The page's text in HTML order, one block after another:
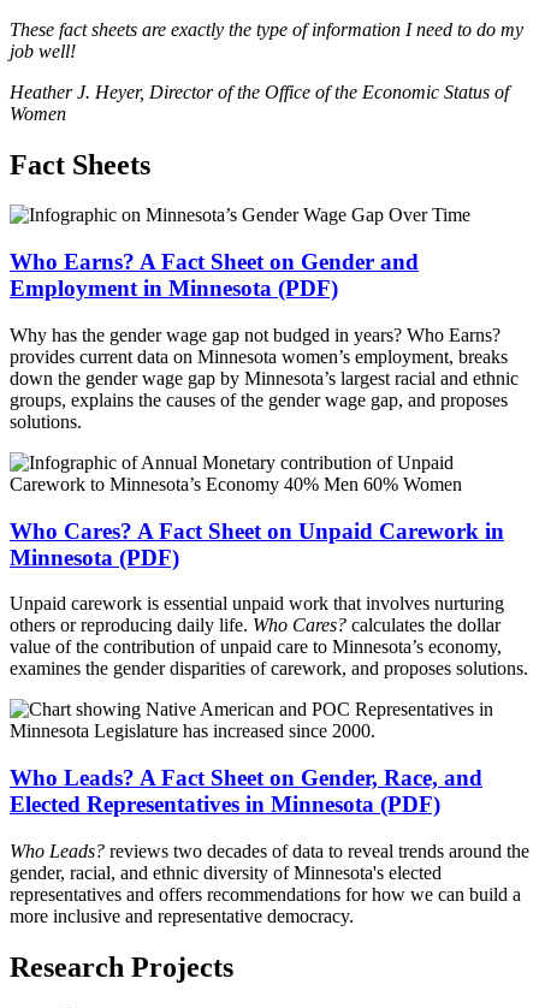
These fact sheets are exactly the type of information I need to do my
job well!
Heather J. Heyer, Director of the Office of the Economic Status of
Women
Fact Sheets
Who Earns? A Fact Sheet on Gender and
Employment in Minnesota (PDF)
Why has the gender wage gap not budged in years? Who Earns?
provides current data on Minnesota women’s employment, breaks
down the gender wage gap by Minnesota’s largest racial and ethnic
groups, explains the causes of the gender wage gap, and proposes
solutions.
Who Cares? A Fact Sheet on Unpaid Carework in
Minnesota (PDF)
Unpaid carework is essential unpaid work that involves nurturing
others or reproducing daily life. Who Cares? calculates the dollar
value of the contribution of unpaid care to Minnesota’s economy,
examines the gender disparities of carework, and proposes solutions.
Who Leads? A Fact Sheet on Gender, Race, and
Elected Representatives in Minnesota (PDF)
Who Leads? reviews two decades of data to reveal trends around the
gender, racial, and ethnic diversity of Minnesota's elected
representatives and offers recommendations for how we can build a
more inclusive and representative democracy.
Research Projects